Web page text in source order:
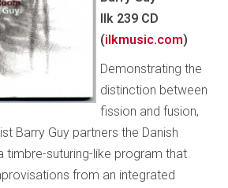
Ilk 239 CD
(ilkmusic.com)
Demonstrating the
distinction between
fission and fusion,
Barry Guy partners the Danish
timbre-suturing-like program that
from an integrated